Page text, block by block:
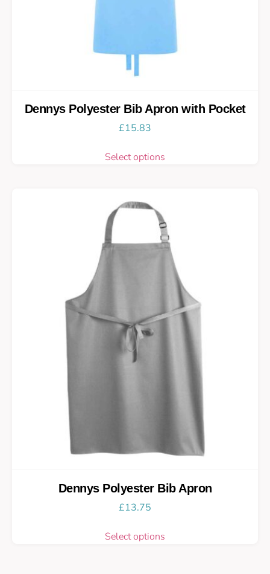
Dennys Polyester Bib Apron with Pocket
£15.83
Select options
Dennys Polyester Bib Apron
£13.75
Select options